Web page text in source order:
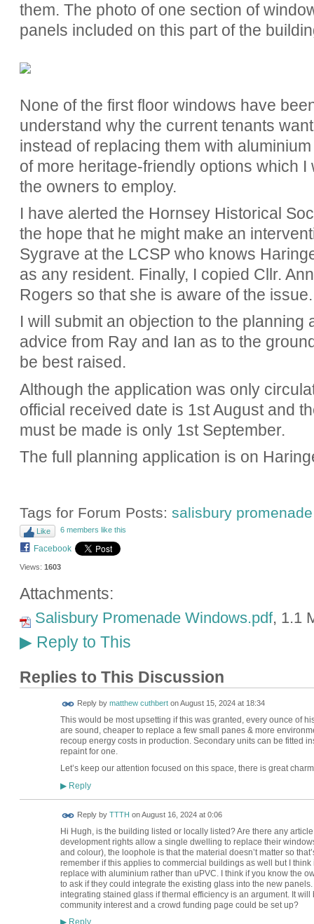
them. The photo of one section of
panels included on this part of the
None of the first floor windows have
understand why the current tenants
instead of replacing them with
of more heritage-friendly options which
the owners to employ.
I have alerted the Hornsey Historical
the hope that he might make an
Sygrave at the LCSP who knows
as any resident. Finally, I copied Cllr.
Rogers so that she is aware of the
I will submit an objection to the planning
advice from Ray and Ian as to the
be best raised.
Although the application was only
official received date is 1st August and
must be made is only 1st September.
The full planning application is on
Tags for Forum Posts: salisbury promenade
Like 6 members like this
Facebook
Views: 1603
Attachments:
Salisbury Promenade Windows.pdf, 1.1
▶Reply to This
Replies to This Discussion
Reply by matthew cuthbertonAugust 15, 2024 at 18:34
This would be most upsetting if this was granted, every ounce of
are sound, cheaper to replace a few small panes & more
recoup energy costs in production. Secondary units can be fitted
repaint for one.
Let’s keep our attention focused on this space, there is great
▶Reply
Reply by TTTH onAugust 16, 2024 at 0:06
Hi Hugh, is the building listed or locally listed? Are there any
development rights allow a single dwelling to replace their
and colour), the loophole is that the material doesn’t matter so
remember if this applies to commercial buildings as well but I think
replace with aluminium rather than uPVC. I think if you know the
to ask if they could integrate the existing glass into the new
integrating stained glass if thermal efficiency is an argument. It
community interest and a crowd funding page could be set up?
Reply